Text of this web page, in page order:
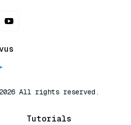
All rights reserved.
Tutorials